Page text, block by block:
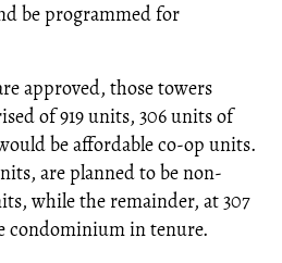
be programmed for
approved, those towers
of 919 units, 306 units of
be affordable co-op units.
are planned to be non-
while the remainder, at 307
condominium in tenure.